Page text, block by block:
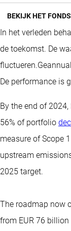
BEKIJK HET FONDS
In het verleden
de toekomst. De
fluctueren.
De performance is
By the end of
56% of portfolio
measure of Scope
upstream
2025 target.
The roadmap now
from EUR 76